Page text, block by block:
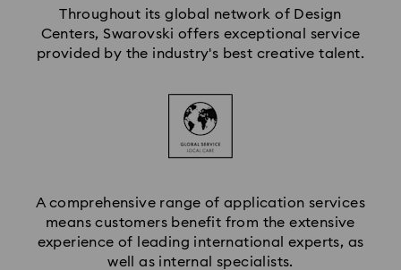
Throughout its global network of Design
Centers, Swarovski offers exceptional service
provided by the industry's best creative talent.
A comprehensive range of application services
means customers benefit from the extensive
experience of leading international experts, as
well as internal specialists.